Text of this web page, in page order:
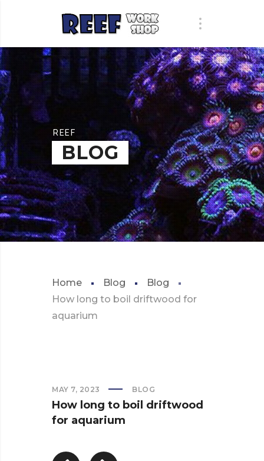
REEF
BLOG
Home Blog
Blog
How long to boil driftwood for
aquarium
MAY 7, 2023 BLOG
How long to boil driftwood
for aquarium